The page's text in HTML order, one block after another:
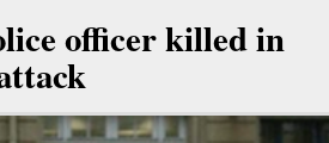
officer killed in